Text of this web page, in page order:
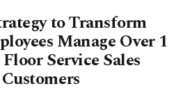
to Transform
Manage Over 1
Service Sales